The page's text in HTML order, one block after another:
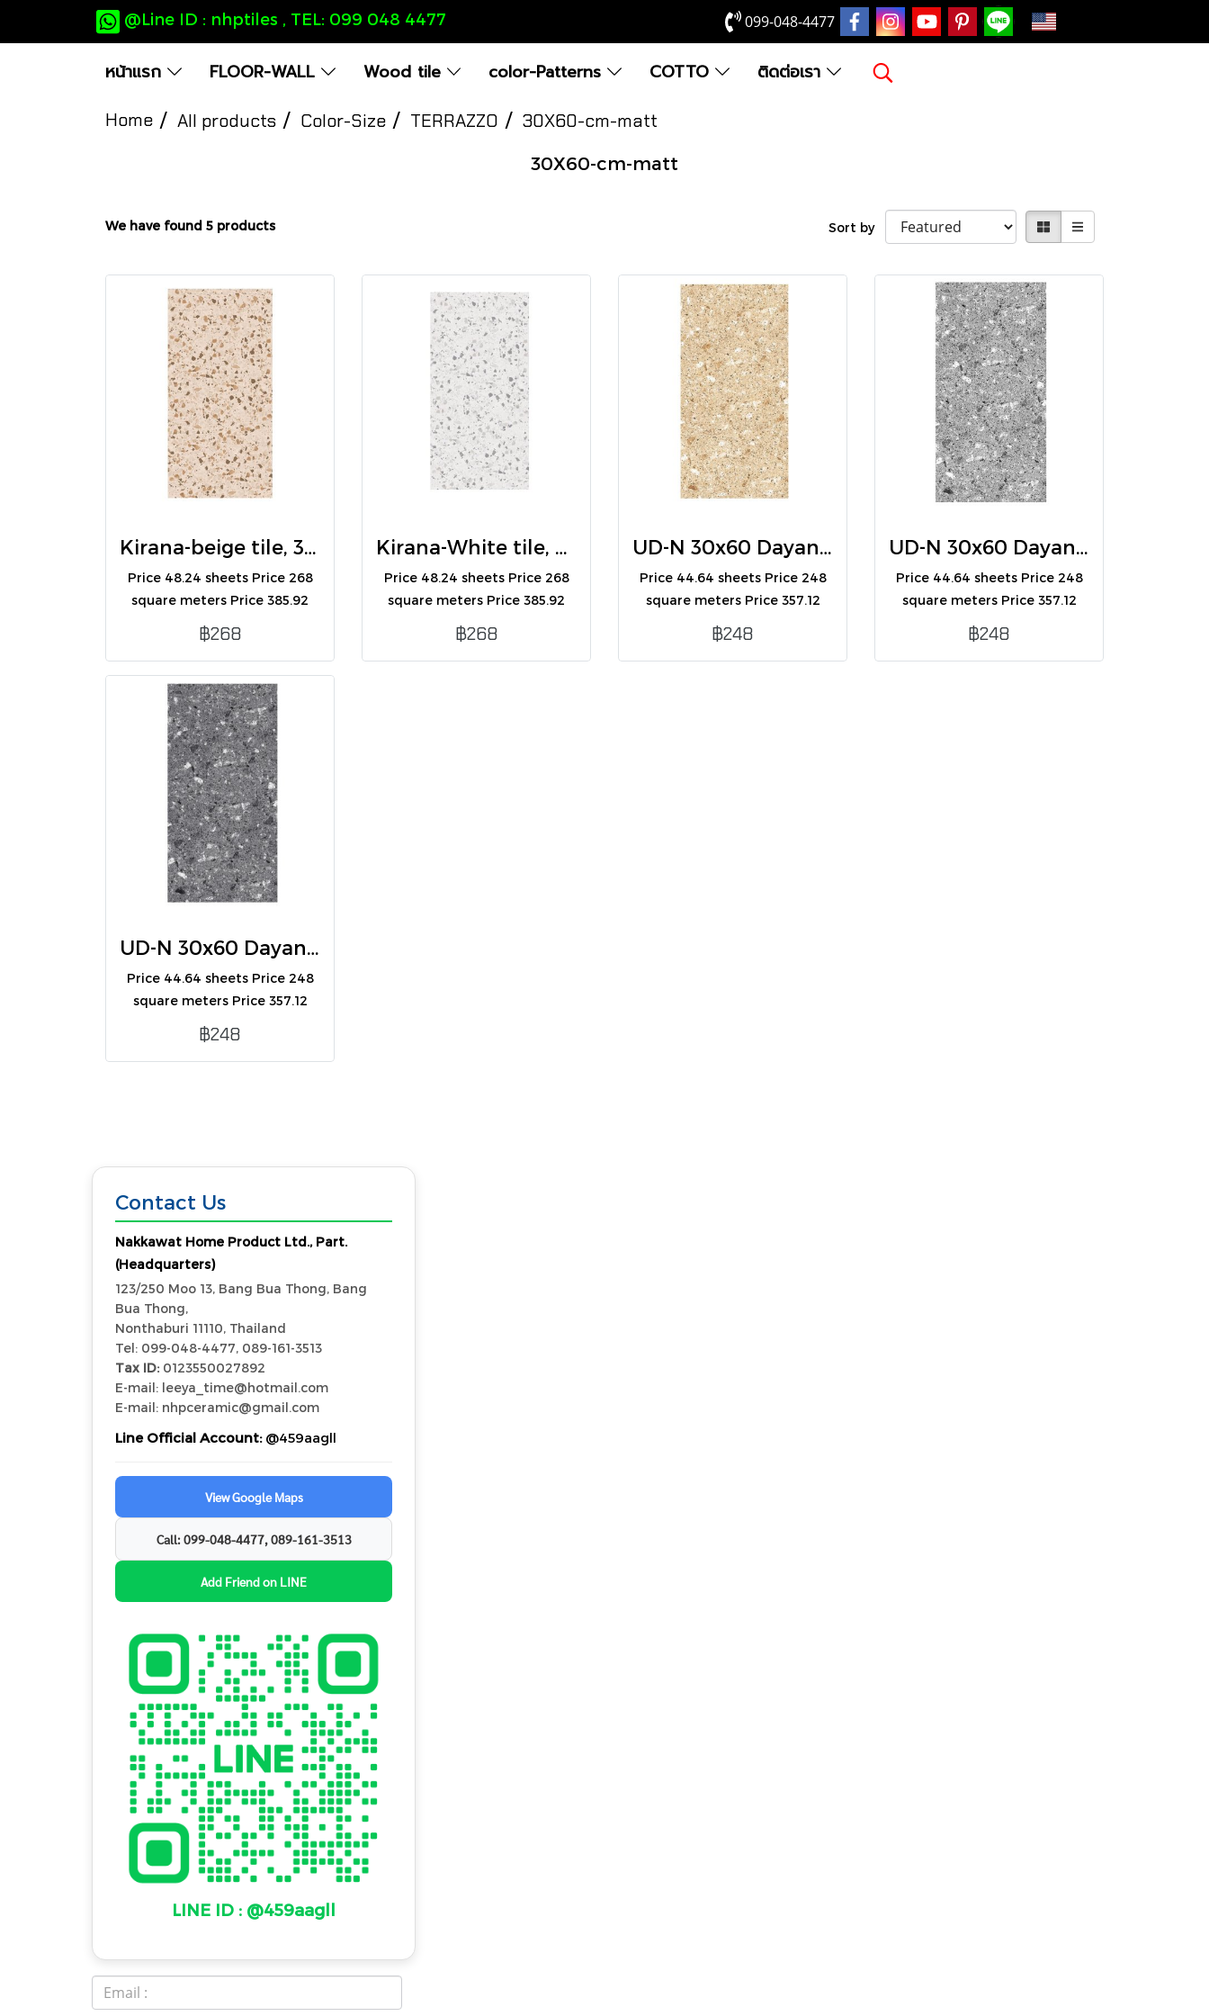
@Line ID : nhptiles , TEL: 099 048 4477 099-048-4477 EN
หน้าแรก FLOOR-WALL Wood tile color-Patterns COTTO ติดต่อเรา
Home All products Color-Size TERRAZZO 30X60-cm-matt
30X60-cm-matt
We have found 5 products Sort by
Kirana-beige tile, 30x60 (R) (A)
Price 48.24 sheets Price 268
square meters Price 385.92
boxes Contains 8
sheets/box/1.44 square
฿268
Kirana-White tile, 30x60 (R) (A)
Price 48.24 sheets Price 268
square meters Price 385.92
boxes Contains 8
sheets/box/1.44 square
฿268
UD-N 30x60 Dayana Beige (R) (A)
Price 44.64 sheets Price 248
square meters Price 357.12
boxes Contains 8
sheets/box/1.44 square
฿248
UD-N 30x60 Dayana Gray (R) (A)
Price 44.64 sheets Price 248
square meters Price 357.12
boxes Contains 8
sheets/box/1.44 square
฿248
UD-N 30x60 Dayana Black (R) (A)
Price 44.64 sheets Price 248
square meters Price 357.12
boxes Contains 8
sheets/box/1.44 square
฿248
Contact Us
Nakkawat Home Product Ltd., Part.
(Headquarters)
123/250 Moo 13, Bang Bua Thong, Bang
Bua Thong,
Nonthaburi 11110, Thailand
Tel: 099-048-4477, 089-161-3513
Tax ID: 0123550027892
E-mail: leeya_time@hotmail.com
E-mail: nhpceramic@gmail.com
Line Official Account:@459aagll
View Google Maps
Call: 099-048-4477, 089-161-3513
Add Friend on LINE
LINE ID : @459aagll